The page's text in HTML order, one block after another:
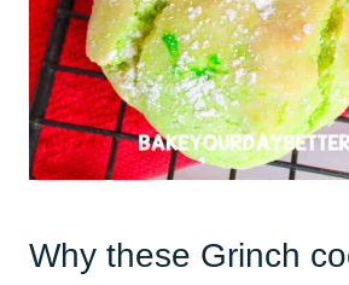
Why these Grinch